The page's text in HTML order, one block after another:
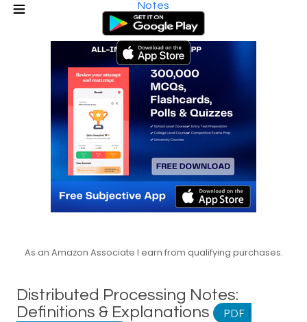
Notes
As an Amazon Associate I earn from qualifying purchases.
Distributed Processing Notes:
Definitions & Explanations
PDF |